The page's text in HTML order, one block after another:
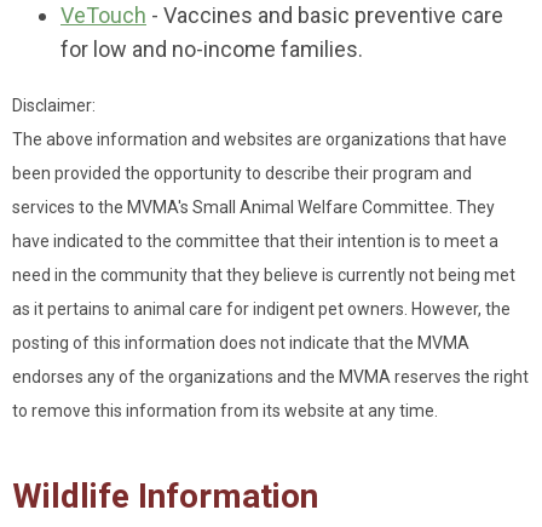
VeTouch - Vaccines and basic preventive care
for low and no-income families.
Disclaimer:
The above information and websites are organizations that have
been provided the opportunity to describe their program and
services to the MVMA's Small Animal Welfare Committee. They
have indicated to the committee that their intention is to meet a
need in the community that they believe is currently not being met
as it pertains to animal care for indigent pet owners. However, the
posting of this information does not indicate that the MVMA
endorses any of the organizations and the MVMA reserves the right
to remove this information from its website at any time.
Wildlife Information